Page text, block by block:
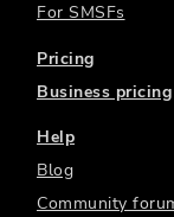
For SMSFs
Pricing
Business pricing
Help
Blog
Community